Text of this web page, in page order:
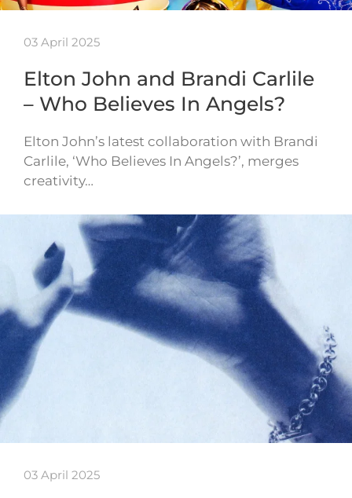
03 April 2025
Elton John and Brandi Carlile
– Who Believes In Angels?
Elton John’s latest collaboration with Brandi
Carlile, ‘Who Believes In Angels?’, merges
creativity…
03 April 2025